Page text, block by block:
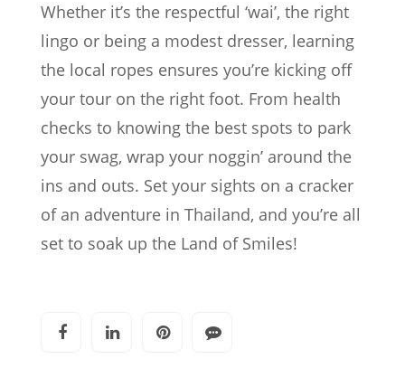
Whether it’s the respectful ‘wai’, the right
lingo or being a modest dresser, learning
the local ropes ensures you’re kicking off
your tour on the right foot. From health
checks to knowing the best spots to park
your swag, wrap your noggin’ around the
ins and outs. Set your sights on a cracker
of an adventure in Thailand, and you’re all
set to soak up the Land of Smiles!